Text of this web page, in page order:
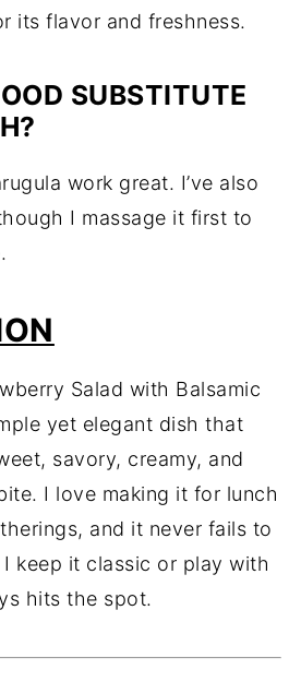
its flavor and freshness.
SUBSTITUTE
work great. I’ve also
I massage it first to
Salad with Balsamic
yet elegant dish that
savory, creamy, and
I love making it for lunch
and it never fails to
keep it classic or play with
hits the spot.